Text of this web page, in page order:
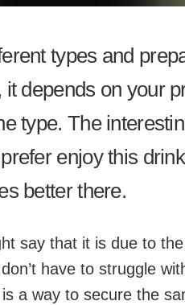
types and
it depends on your
type. The
enjoy this
better there.
say that it is due to
have to struggle
a way to secure the